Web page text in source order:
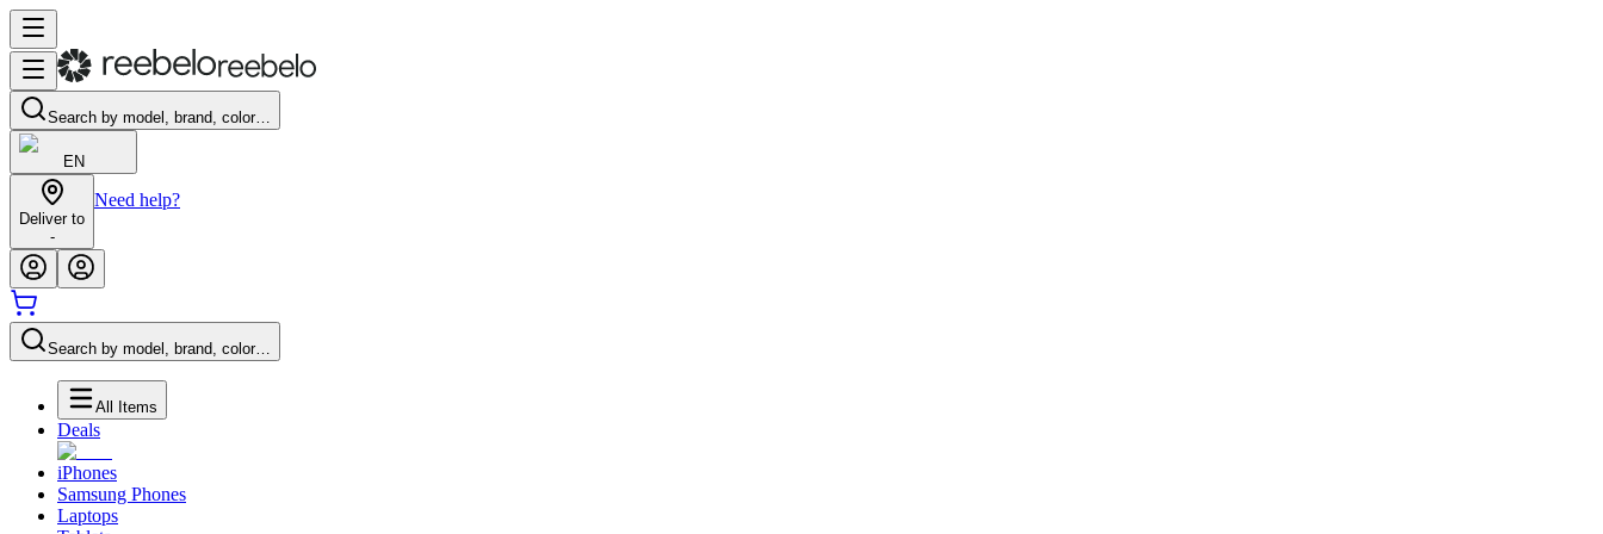
Search by model, brand, color…
EN
Deliver to
-
Need help?
Search by model, brand, color…
All Items
Deals
iPhones
Samsung Phones
Laptops